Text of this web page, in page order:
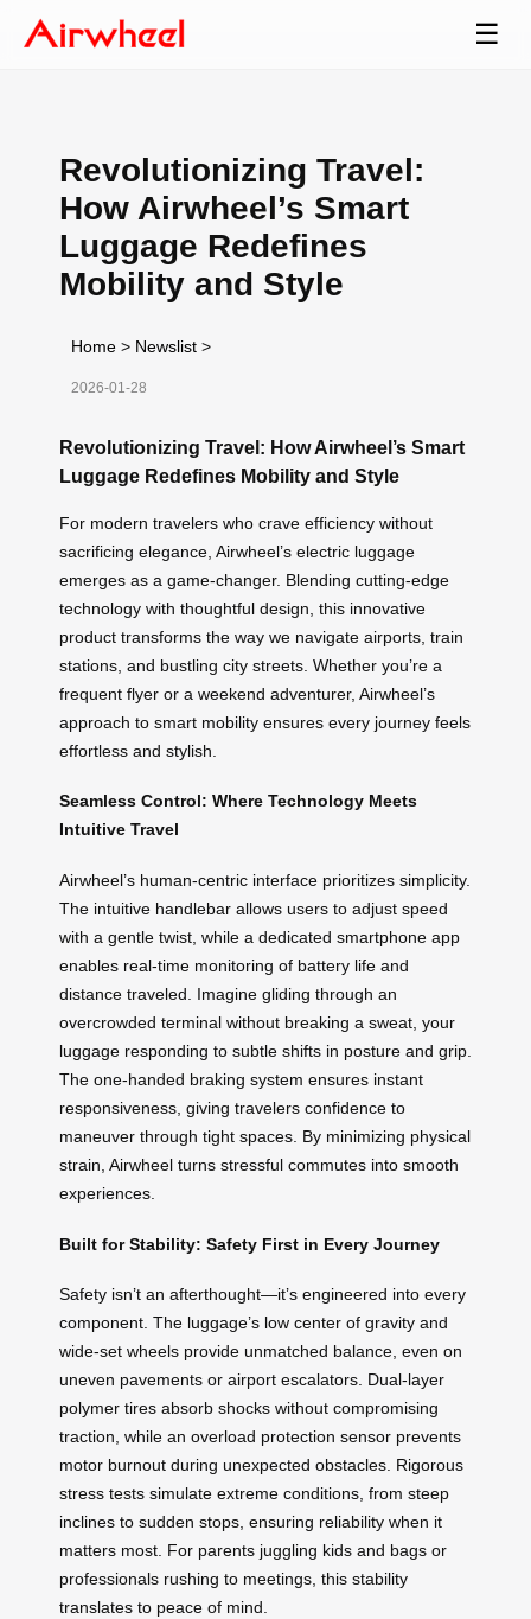
☰
Revolutionizing Travel:
How Airwheel’s Smart
Luggage Redefines
Mobility and Style
Home > Newslist >
2026-01-28
Revolutionizing Travel: How Airwheel’s Smart
Luggage Redefines Mobility and Style
For modern travelers who crave efficiency without
sacrificing elegance, Airwheel’s electric luggage
emerges as a game-changer. Blending cutting-edge
technology with thoughtful design, this innovative
product transforms the way we navigate airports, train
stations, and bustling city streets. Whether you’re a
frequent flyer or a weekend adventurer, Airwheel’s
approach to smart mobility ensures every journey feels
effortless and stylish.
Seamless Control: Where Technology Meets
Intuitive Travel
Airwheel’s human-centric interface prioritizes simplicity.
The intuitive handlebar allows users to adjust speed
with a gentle twist, while a dedicated smartphone app
enables real-time monitoring of battery life and
distance traveled. Imagine gliding through an
overcrowded terminal without breaking a sweat, your
luggage responding to subtle shifts in posture and grip.
The one-handed braking system ensures instant
responsiveness, giving travelers confidence to
maneuver through tight spaces. By minimizing physical
strain, Airwheel turns stressful commutes into smooth
experiences.
Built for Stability: Safety First in Every Journey
Safety isn’t an afterthought—it’s engineered into every
component. The luggage’s low center of gravity and
wide-set wheels provide unmatched balance, even on
uneven pavements or airport escalators. Dual-layer
polymer tires absorb shocks without compromising
traction, while an overload protection sensor prevents
motor burnout during unexpected obstacles. Rigorous
stress tests simulate extreme conditions, from steep
inclines to sudden stops, ensuring reliability when it
matters most. For parents juggling kids and bags or
professionals rushing to meetings, this stability
translates to peace of mind.